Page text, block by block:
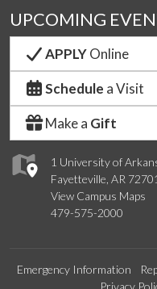
1 University of
Fayetteville, AR 72701
View Campus Maps
479-575-2000
UPCOMING
APPLYOnline
Schedule a Visit
Make a Gift
Emergency Information
Privacy